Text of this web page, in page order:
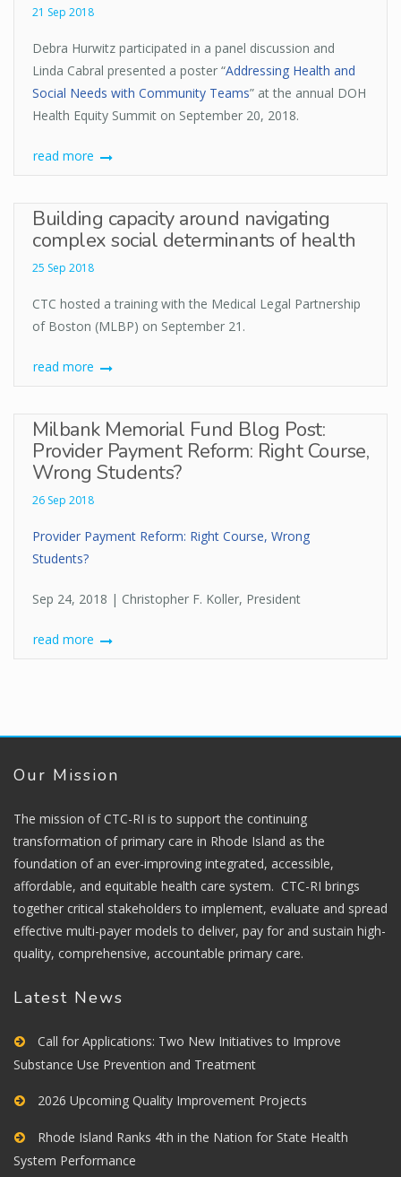
21 Sep 2018
Debra Hurwitz participated in a panel discussion and
Linda Cabral presented a poster “Addressing Health and
Social Needs with Community Teams” at the annual DOH
Health Equity Summit on September 20, 2018.
read more
Building capacity around navigating
complex social determinants of health
25 Sep 2018
CTC hosted a training with the Medical Legal Partnership
of Boston (MLBP) on September 21.
read more
Milbank Memorial Fund Blog Post:
Provider Payment Reform: Right Course,
Wrong Students?
26 Sep 2018
Provider Payment Reform: Right Course, Wrong
Students?
Sep 24, 2018 | Christopher F. Koller, President
read more
Our Mission
The mission of CTC-RI is to support the continuing
transformation of primary care in Rhode Island as the
foundation of an ever-improving integrated, accessible,
affordable, and equitable health care system. CTC-RI brings
together critical stakeholders to implement, evaluate and spread
effective multi-payer models to deliver, pay for and sustain high-
quality, comprehensive, accountable primary care.
Latest News
Call for Applications: Two New Initiatives to Improve
Substance Use Prevention and Treatment
2026 Upcoming Quality Improvement Projects
Rhode Island Ranks 4th in the Nation for State Health
System Performance